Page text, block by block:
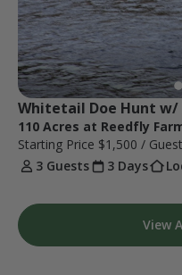
Whitetail Doe Hunt w/
110 Acres at Reedfly
Starting Price $1,500 / Guest
3 Guests
3 Days
View